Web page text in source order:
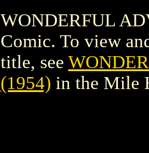
WONDERFUL
Comic. To view
title, see
(1954) in the Mile